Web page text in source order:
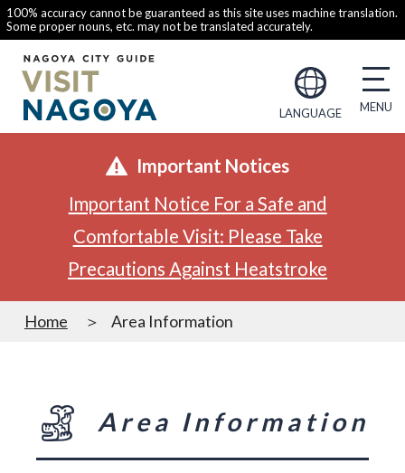
100% accuracy cannot be guaranteed as this site uses machine translation.
Some proper nouns, etc. may not be translated accurately.
LANGUAGE
Important Notices
Important Notice For a Safe and
Comfortable Visit: Please Take
Precautions Against Heatstroke
Home Area Information
Area Information